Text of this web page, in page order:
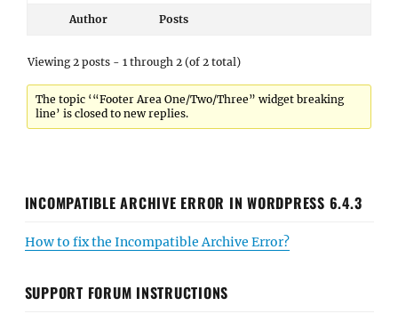
Author Posts
Viewing 2 posts - 1 through 2 (of 2 total)
The topic ‘“Footer Area One/Two/Three” widget breaking
line’ is closed to new replies.
INCOMPATIBLE ARCHIVE ERROR IN WORDPRESS 6.4.3
How to fix the Incompatible Archive Error?
SUPPORT FORUM INSTRUCTIONS